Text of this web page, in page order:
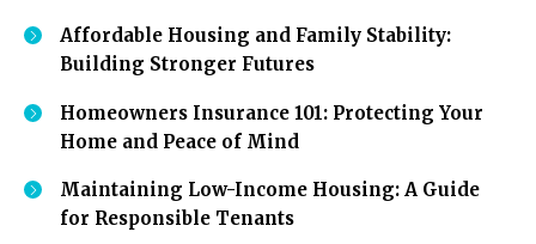
Affordable Housing and Family Stability:
Building Stronger Futures
Homeowners Insurance 101: Protecting Your
Home and Peace of Mind
Maintaining Low-Income Housing: A Guide
for Responsible Tenants